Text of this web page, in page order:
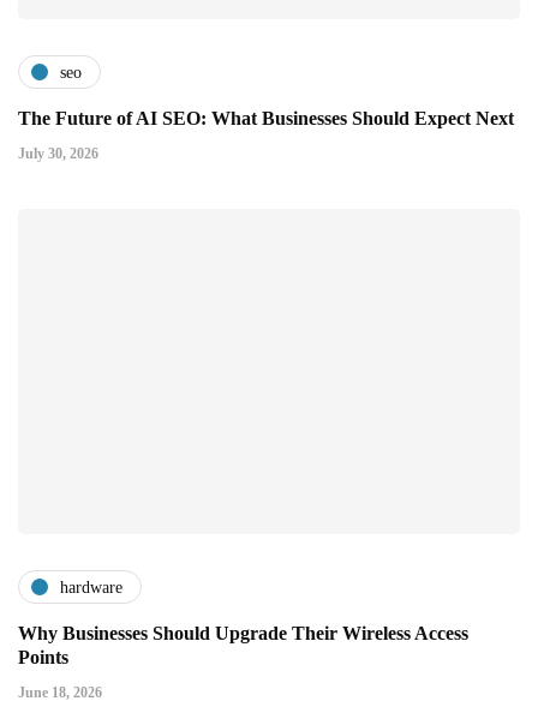
seo
The Future of AI SEO: What Businesses Should Expect Next
July 30, 2026
hardware
Why Businesses Should Upgrade Their Wireless Access
Points
June 18, 2026